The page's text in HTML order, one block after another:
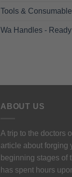
Tools &
Wa Handles -
ABOUT US
A trip to the doctors
article about forging
beginning stages of
has spent hours